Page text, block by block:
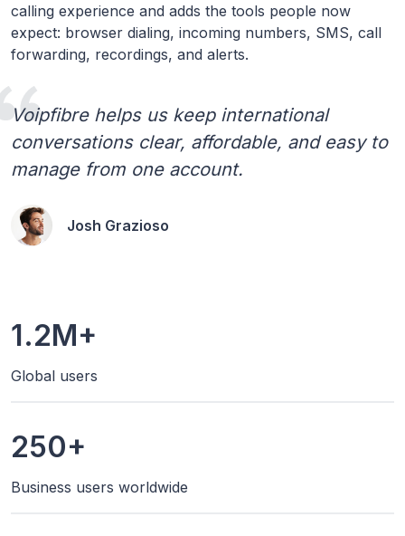
calling experience and adds the tools people now
expect: browser dialing, incoming numbers, SMS, call
forwarding, recordings, and alerts.
Voipfibre helps us keep international
conversations clear, affordable, and easy to
manage from one account.
Josh Grazioso
1.2M+
Global users
250+
Business users worldwide